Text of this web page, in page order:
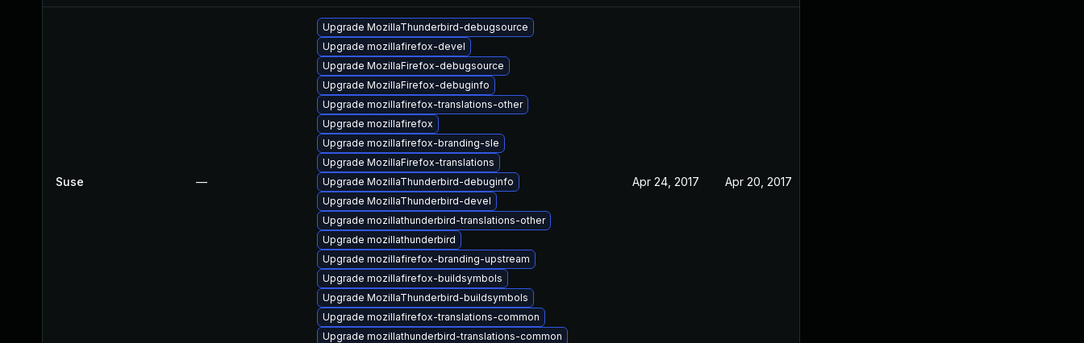
Suse —
Upgrade MozillaThunderbird-debugsource
Upgrade mozillafirefox-devel
Upgrade MozillaFirefox-debugsource
Upgrade MozillaFirefox-debuginfo
Upgrade mozillafirefox-translations-other
Upgrade mozillafirefox
Upgrade mozillafirefox-branding-sle
Upgrade MozillaFirefox-translations
Upgrade MozillaThunderbird-debuginfo
Upgrade MozillaThunderbird-devel
Upgrade mozillathunderbird-translations-other
Upgrade mozillathunderbird
Upgrade mozillafirefox-branding-upstream
Upgrade mozillafirefox-buildsymbols
Upgrade MozillaThunderbird-buildsymbols
Upgrade mozillafirefox-translations-common
Upgrade mozillathunderbird-translations-common
Apr 24, 2017 Apr 20, 2017